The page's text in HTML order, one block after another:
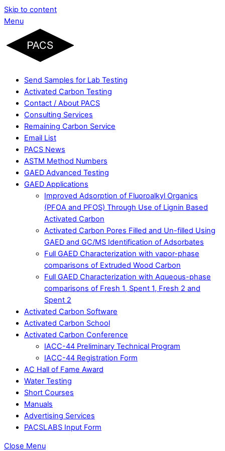
Skip to content
Menu
Send Samples for Lab Testing
Activated Carbon Testing
Contact / About PACS
Consulting Services
Remaining Carbon Service
Email List
PACS News
ASTM Method Numbers
GAED Advanced Testing
GAED Applications
Improved Adsorption of Fluoroalkyl Organics
(PFOA and PFOS) Through Use of Lignin Based
Activated Carbon
Activated Carbon Pores Filled and Un-filled Using
GAED and GC/MS Identification of Adsorbates
Full GAED Characterization with vapor-phase
comparisons of Extruded Wood Carbon
Full GAED Characterization with Aqueous-phase
comparisons of Fresh 1, Spent 1, Fresh 2 and
Spent 2
Activated Carbon Software
Activated Carbon School
Activated Carbon Conference
IACC-44 Preliminary Technical Program
IACC-44 Registration Form
AC Hall of Fame Award
Water Testing
Short Courses
Manuals
Advertising Services
PACSLABS Input Form
Close Menu